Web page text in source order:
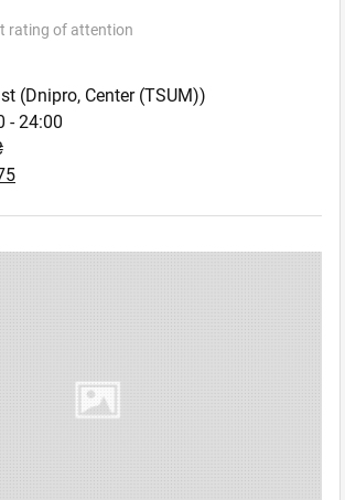
rating of attention
(Dnipro, Center (TSUM))
- 24:00